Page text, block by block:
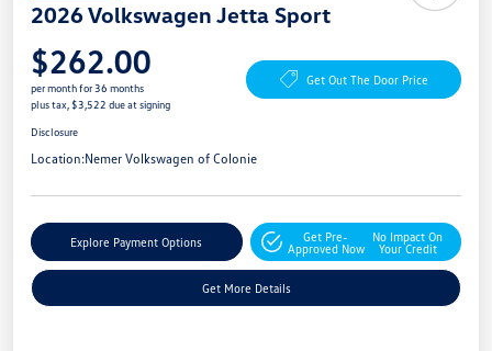
2026 Volkswagen Jetta Sport
$262.00
per month for 36 months
plus tax, $3,522 due at signing
Get Out The Door Price
Disclosure
Location:Nemer Volkswagen of Colonie
Explore Payment Options
Get Pre-
Approved Now
No Impact On
Your Credit
Get More Details